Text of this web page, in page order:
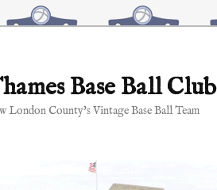
Base Ball Club
London County's Vintage Base Ball Team